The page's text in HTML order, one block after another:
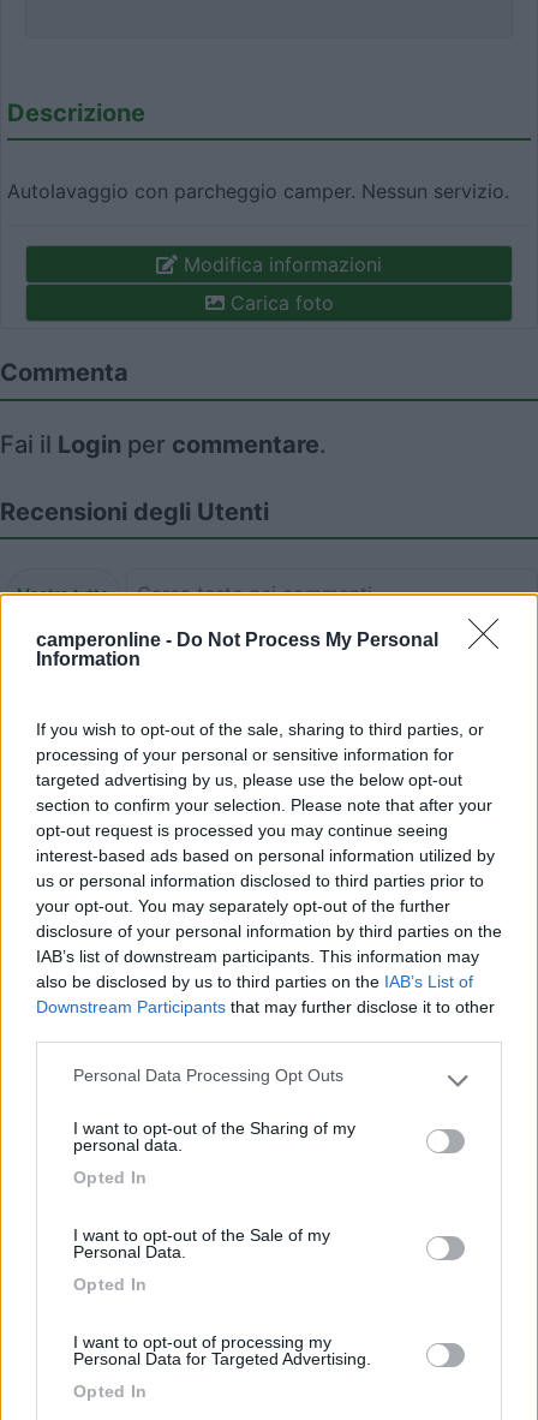
camperonline - Do Not Process My Personal
Information
If you wish to opt-out of the sale, sharing to third parties, or
processing of your personal or sensitive information for
targeted advertising by us, please use the below opt-out
section to confirm your selection. Please note that after your
opt-out request is processed you may continue seeing
interest-based ads based on personal information utilized by
us or personal information disclosed to third parties prior to
your opt-out. You may separately opt-out of the further
disclosure of your personal information by third parties on the
IAB’s list of downstream participants. This information may
also be disclosed by us to third parties on the IAB’s List of
Downstream Participants that may further disclose it to other
Please note that this website/app uses one or more Google
not limited to your visit or usage behaviour. You may click to
grant or deny consent to Google and its third-party tags to
use your data for below specified purposes in below Google
Personal Data Processing Opt Outs
I want to opt-out of the Sharing of my
personal data.
Opted In
I want to opt-out of the Sale of my
Personal Data.
Opted In
I want to opt-out of processing my
Personal Data for Targeted Advertising.
Opted In
Descrizione
Autolavaggio con parcheggio camper. Nessun servizio.
Modifica informazioni
Carica foto
Commenta
Fai il Login per commentare.
Recensioni degli Utenti
Mostra tutto
Flintstwash
Flintstwash 14/06/2024 16:25
Segnalati nei dintorni
La Liccia
7.8
Campeggio